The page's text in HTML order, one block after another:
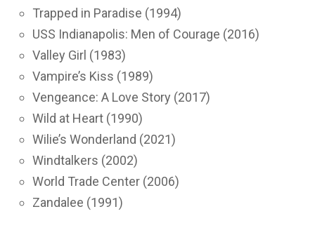
Trapped in Paradise (1994)
USS Indianapolis: Men of Courage (2016)
Valley Girl (1983)
Vampire’s Kiss (1989)
Vengeance: A Love Story (2017)
Wild at Heart (1990)
Wilie’s Wonderland (2021)
Windtalkers (2002)
World Trade Center (2006)
Zandalee (1991)